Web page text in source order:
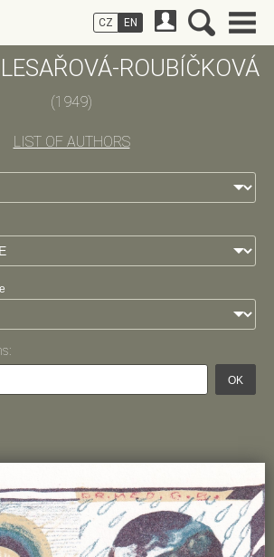
ROUBÍČKOVÁ
(1949)
LIST OF AUTHORS
OK
CZ EN